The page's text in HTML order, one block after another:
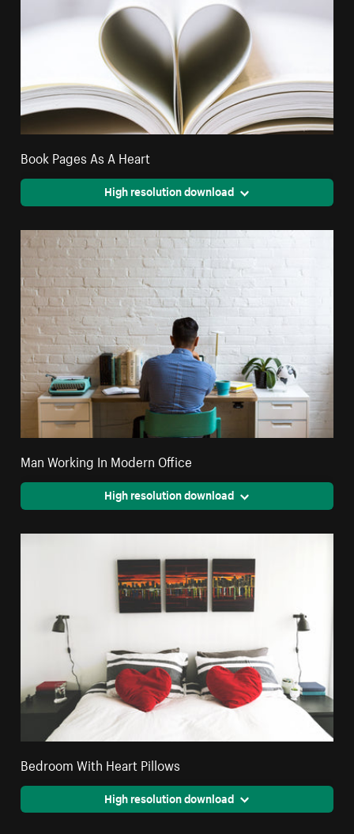
Book Pages As A Heart
High resolution download
Man Working In Modern Office
High resolution download
Bedroom With Heart Pillows
High resolution download